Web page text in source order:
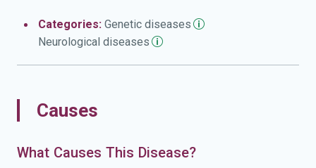
Categories: Genetic diseases
Neurological diseases
Causes
What Causes This Disease?